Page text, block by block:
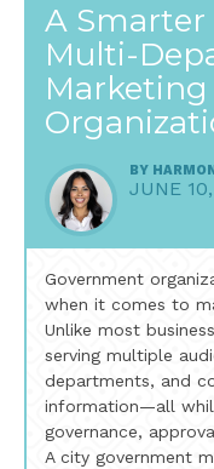
A Smarter
Multi-
BY
JUNE
Government
when it comes to
Unlike most
serving multiple
departments, and
information—all
governance,
A city government